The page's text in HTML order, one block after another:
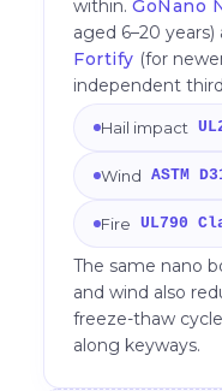
within. GoNano
aged 6–20 years)
Fortify (for
independent
Hail impact
Wind ASTM
Fire UL790
The same nano
and wind also
freeze-thaw
along keyways.